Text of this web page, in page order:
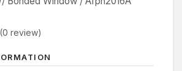
(0 review)